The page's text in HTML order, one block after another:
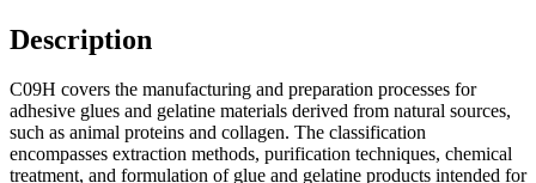
Description
C09H covers the manufacturing and preparation processes for
adhesive glues and gelatine materials derived from natural sources,
such as animal proteins and collagen. The classification
encompasses extraction methods, purification techniques, chemical
treatment, and formulation of glue and gelatine products intended for